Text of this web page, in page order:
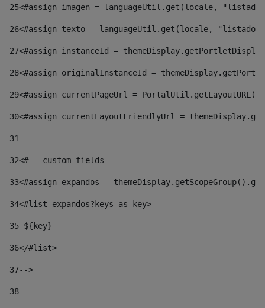
25<#assign imagen = languageUtil.get(locale,
26<#assign texto = languageUtil.get(locale,
27<#assign instanceId =
28<#assign originalInstanceId =
29<#assign currentPageUrl =
30<#assign currentLayoutFriendlyUrl =
31
32<#-- custom fields
33<#assign expandos =
34<#list expandos?keys as key>
35 ${key}
36</#list>
37-->
38